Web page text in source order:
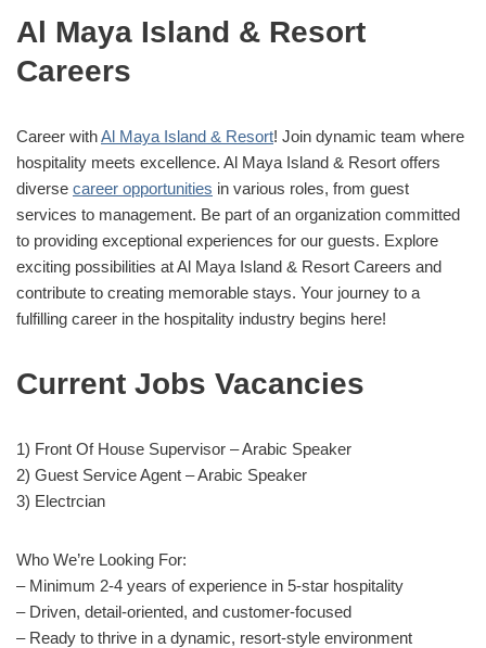
Al Maya Island & Resort
Careers
Career withAl Maya Island & Resort! Join dynamic team where
hospitality meets excellence. Al Maya Island & Resort offers
diverse career opportunities in various roles, from guest
services to management. Be part of an organization committed
to providing exceptional experiences for our guests. Explore
exciting possibilities at Al Maya Island & Resort Careers and
contribute to creating memorable stays. Your journey to a
fulfilling career in the hospitality industry begins here!
Current Jobs Vacancies
1) Front Of House Supervisor – Arabic Speaker
2) Guest Service Agent – Arabic Speaker
3) Electrcian
Who We’re Looking For:
– Minimum 2-4 years of experience in 5-star hospitality
– Driven, detail-oriented, and customer-focused
– Ready to thrive in a dynamic, resort-style environment